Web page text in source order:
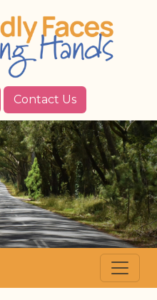
Contact Us